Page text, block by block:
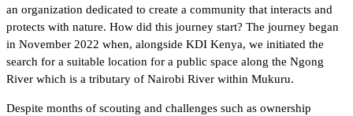
an organization dedicated to create a community that interacts and
protects with nature. How did this journey start? The journey began
in November 2022 when, alongside KDI Kenya, we initiated the
search for a suitable location for a public space along the Ngong
River which is a tributary of Nairobi River within Mukuru.
Despite months of scouting and challenges such as ownership